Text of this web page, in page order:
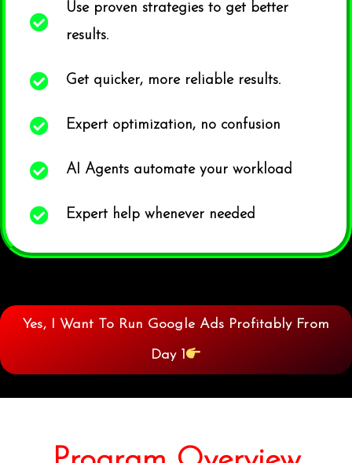
Use proven strategies to get better
results.
Get quicker, more reliable results.
Expert optimization, no confusion
AI Agents automate your workload
Expert help whenever needed
Yes, I Want To Run Google Ads Profitably From
Day 1